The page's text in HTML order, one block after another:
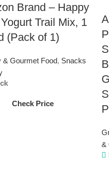
Brand – Happy
Trail Mix, 1
(Pack of 1)
& Gourmet Food, Snacks
Check Price
&